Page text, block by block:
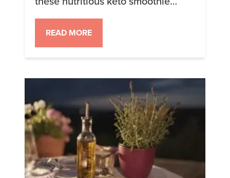
recipes. 1. Mango Lassi A
refreshing yogurt smoothie,
inspired by a classic Indian Mango
Lassi. 2. Strawberry Coconut
delicious, fruity and cool and it
won’t break your carb bank. 3.
Green Smoothie The […]
READ MORE